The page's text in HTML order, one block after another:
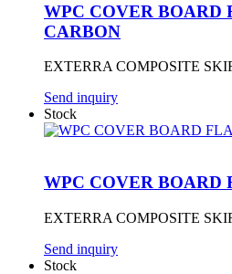
WPC COVER BOARD
CARBON
EXTERRA COMPOSITE
Send inquiry
Stock
WPC COVER BOARD
EXTERRA COMPOSITE
Send inquiry
Stock